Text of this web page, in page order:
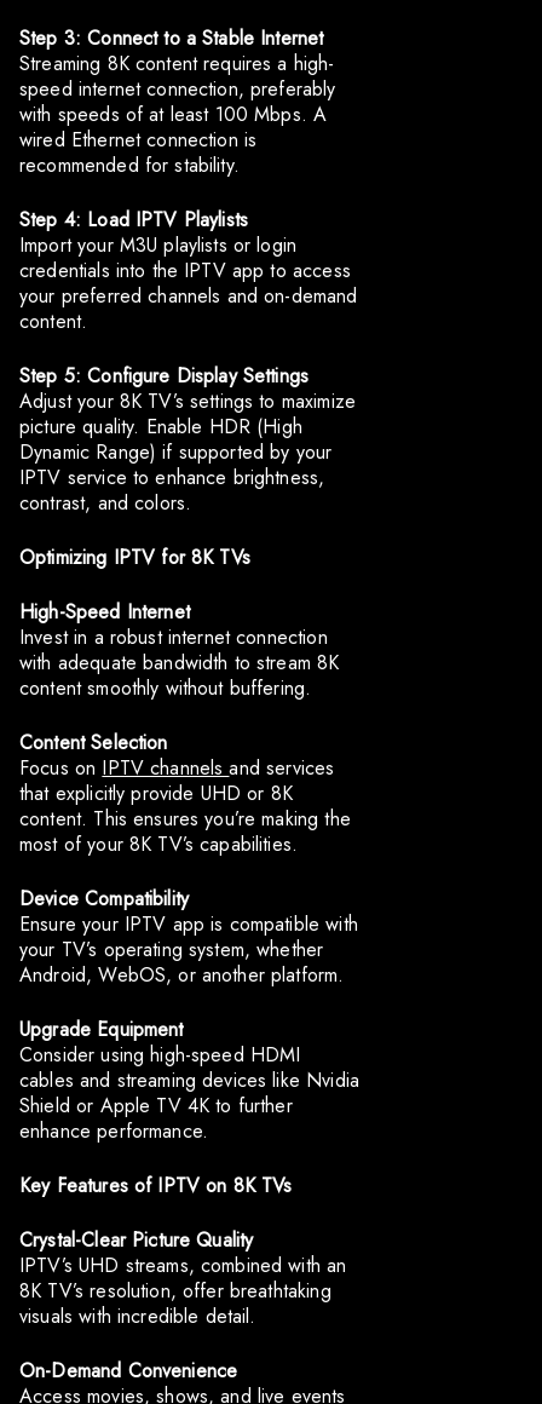
Step 3: Connect to a Stable Internet
Streaming 8K content requires a high-
speed internet connection, preferably
with speeds of at least 100 Mbps. A
wired Ethernet connection is
recommended for stability.
Step 4: Load IPTV Playlists
Import your M3U playlists or login
credentials into the IPTV app to access
your preferred channels and on-demand
content.
Step 5: Configure Display Settings
Adjust your 8K TV’s settings to maximize
picture quality. Enable HDR (High
Dynamic Range) if supported by your
IPTV service to enhance brightness,
contrast, and colors.
Optimizing IPTV for 8K TVs
High-Speed Internet
Invest in a robust internet connection
with adequate bandwidth to stream 8K
content smoothly without buffering.
Content Selection
Focus on IPTV channelsand services
that explicitly provide UHD or 8K
content. This ensures you’re making the
most of your 8K TV’s capabilities.
Device Compatibility
Ensure your IPTV app is compatible with
your TV’s operating system, whether
Android, WebOS, or another platform.
Upgrade Equipment
Consider using high-speed HDMI
cables and streaming devices like Nvidia
Shield or Apple TV 4K to further
enhance performance.
Key Features of IPTV on 8K TVs
Crystal-Clear Picture Quality
IPTV’s UHD streams, combined with an
8K TV’s resolution, offer breathtaking
visuals with incredible detail.
On-Demand Convenience
Access movies, shows, and live events